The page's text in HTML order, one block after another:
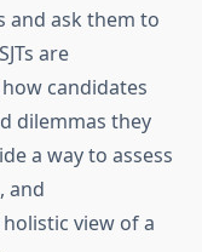
and ask them to
are
candidates
dilemmas they
a way to assess
and
view of a